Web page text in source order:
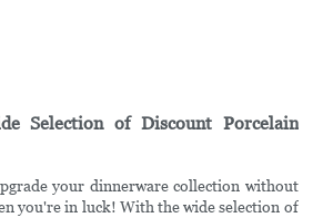
Selection of Discount Porcelain
your dinnerware collection without
you're in luck! With the wide selection of